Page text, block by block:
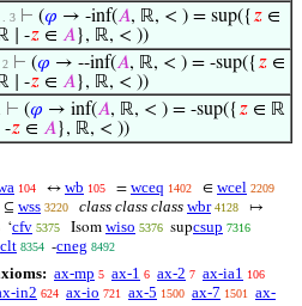
. . 3 ⊢ (𝜑 → -inf(𝐴, ℝ, < ) = sup({ 𝑧 ∈
∣ -𝑧 ∈ 𝐴}, ℝ, < ))
. 2 ⊢ (𝜑 → --inf(𝐴, ℝ, < ) = -sup({ 𝑧 ∈
∣ -𝑧 ∈ 𝐴}, ℝ, < ))
⊢ (𝜑 → inf(𝐴, ℝ, < ) = -sup({ 𝑧 ∈ ℝ
∣ -𝑧 ∈ 𝐴}, ℝ, < ))
104 ↔ wb 105 = wceq 1402 ∈ wcel 2209
⊆ wss 3220 class class class wbr 4128 ↦
‘cfv 5375 Isom wiso 5376 supcsup 7316
clt 8354 -cneg 8492
ax-mp 5 ax-1 6 ax-2 7 ax-ia1 106
in2 624 ax-io 721 ax-5 1500 ax-7 1501
ax-